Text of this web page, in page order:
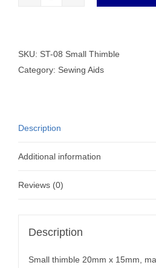
Thimble
quantity
SKU: ST-08 Small Thimble
Category: Sewing Aids
Description
Additional information
Reviews (0)
Description
Small thimble 20mm x 15mm,